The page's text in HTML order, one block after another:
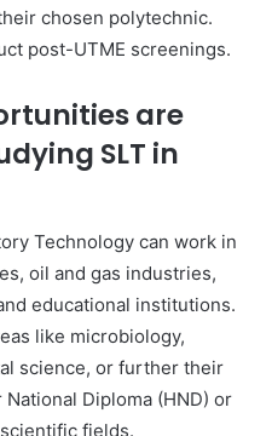
chosen polytechnic.
post-UTME screenings.
are
SLT in
Technology can work in
oil and gas industries,
educational institutions.
like microbiology,
science, or further their
Diploma (HND) or
fields.